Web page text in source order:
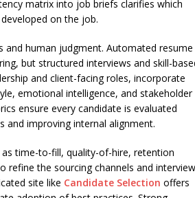
matrix into job briefs clarifies which
on the job.
human judgment. Automated resume
but structured interviews and skill-
and client-facing roles, incorporate
emotional intelligence, and stakeholder
ensure every candidate is evaluated
and improving internal alignment.
time-to-fill, quality-of-hire, retention
refine the sourcing channels and interview
site like Candidate Selection offers